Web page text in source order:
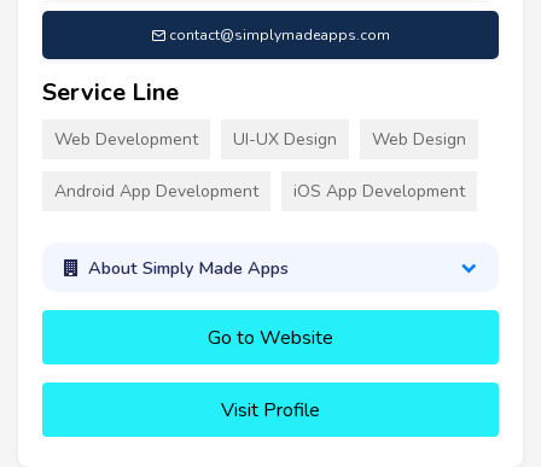
contact@simplymadeapps.com
Service Line
Web Development UI-UX Design Web Design
Android App Development iOS App Development
About Simply Made Apps
Go to Website
Visit Profile